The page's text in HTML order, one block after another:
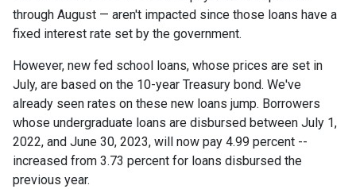
through August — aren't impacted since those loans have a
fixed interest rate set by the government.
However, new fed school loans, whose prices are set in
July, are based on the 10-year Treasury bond. We've
already seen rates on these new loans jump. Borrowers
whose undergraduate loans are disbursed between July 1,
2022, and June 30, 2023, will now pay 4.99 percent --
increased from 3.73 percent for loans disbursed the
previous year.